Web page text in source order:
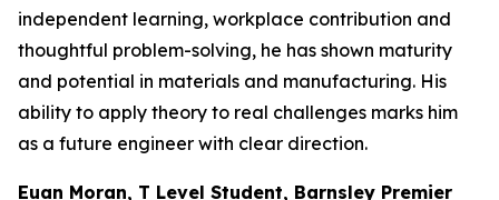
independent learning, workplace contribution and
thoughtful problem-solving, he has shown maturity
and potential in materials and manufacturing. His
ability to apply theory to real challenges marks him
as a future engineer with clear direction.
Euan Moran, T Level Student, Barnsley Premier